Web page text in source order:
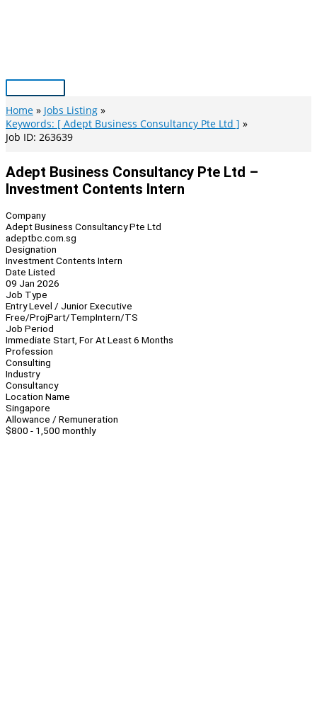
Main
Menu
Home
Jobs Listing
Keywords: [ Adept Business Consultancy Pte Ltd ]
Job ID: 263639
Adept Business Consultancy Pte Ltd –
Investment Contents Intern
Company
Adept Business Consultancy Pte Ltd
adeptbc.com.sg
Designation
Investment Contents Intern
Date Listed
09 Jan 2026
Job Type
Entry Level / Junior Executive
Free/ProjPart/TempIntern/TS
Job Period
Immediate Start, For At Least 6 Months
Profession
Consulting
Industry
Consultancy
Location Name
Singapore
Allowance / Remuneration
$800 - 1,500 monthly